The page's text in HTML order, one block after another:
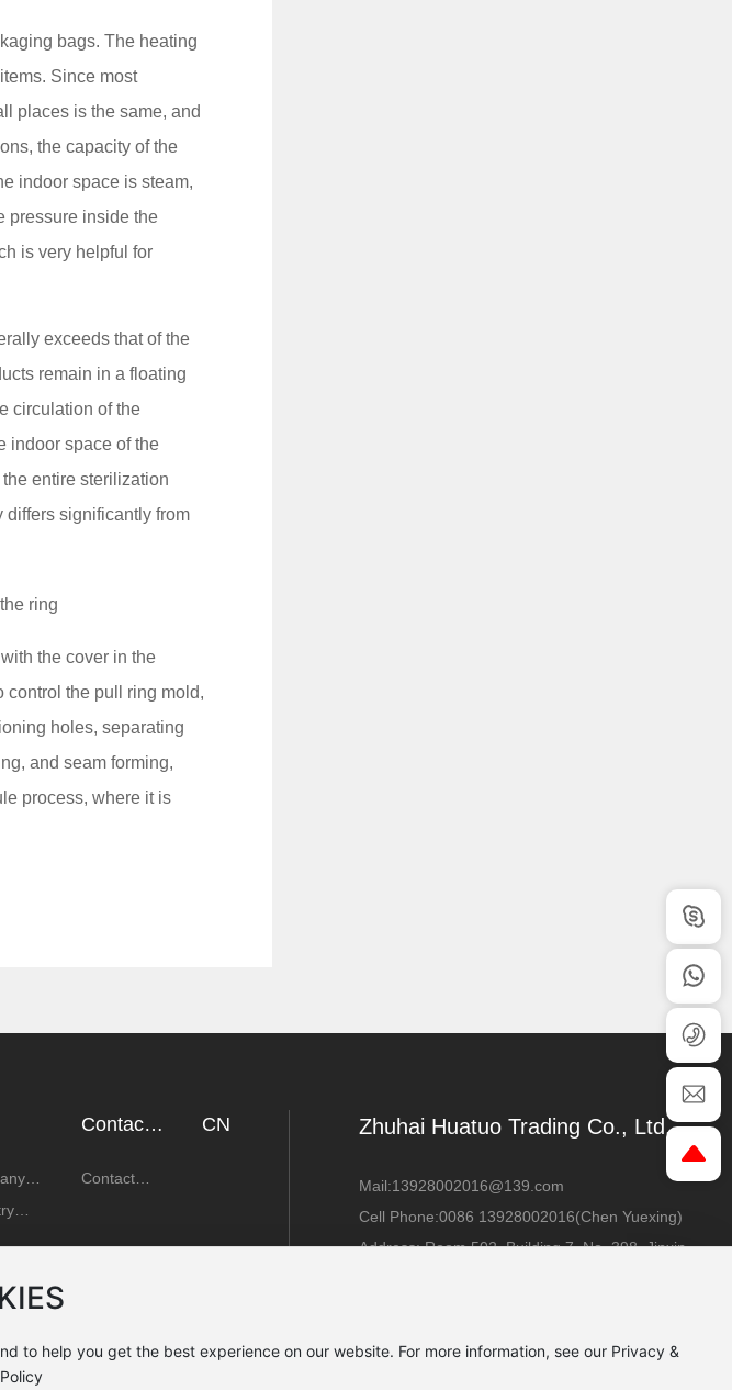
bags. The heating
Since most
places is the same, and
the capacity of the
indoor space is steam,
pressure inside the
is very helpful for
exceeds that of the
remain in a floating
circulation of the
indoor space of the
entire sterilization
differs significantly from
ring
the cover in the
control the pull ring mold,
holes, separating
and seam forming,
process, where it is
Contact
Contact
CN
to help you get the best experience on our website. For more information, see our Privacy &
Zhuhai Huatuo Trading Co., Ltd.
Mail:13928002016@139.com
Cell Phone:0086 13928002016(Chen Yuexing)
Address: Room 502, Building 7, No. 398, Jinxin